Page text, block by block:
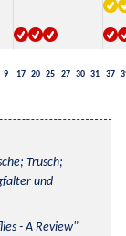
9 17 20 25 27 30 31 37
Trusch;
und
- A Review